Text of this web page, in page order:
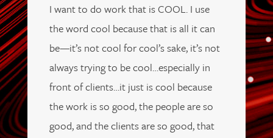
I want to do work that is COOL. I use
the word cool because that is all it can
be—it’s not cool for cool’s sake, it’s not
always trying to be cool…especially in
front of clients…it just is cool because
the work is so good, the people are so
good, and the clients are so good, that